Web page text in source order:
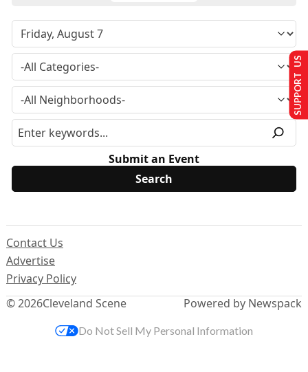
Submit an Event
© 2026Cleveland Scene
Contact Us
Advertise
Privacy Policy
Powered by Newspack
SUPPORT US
Do Not Sell My Personal Information